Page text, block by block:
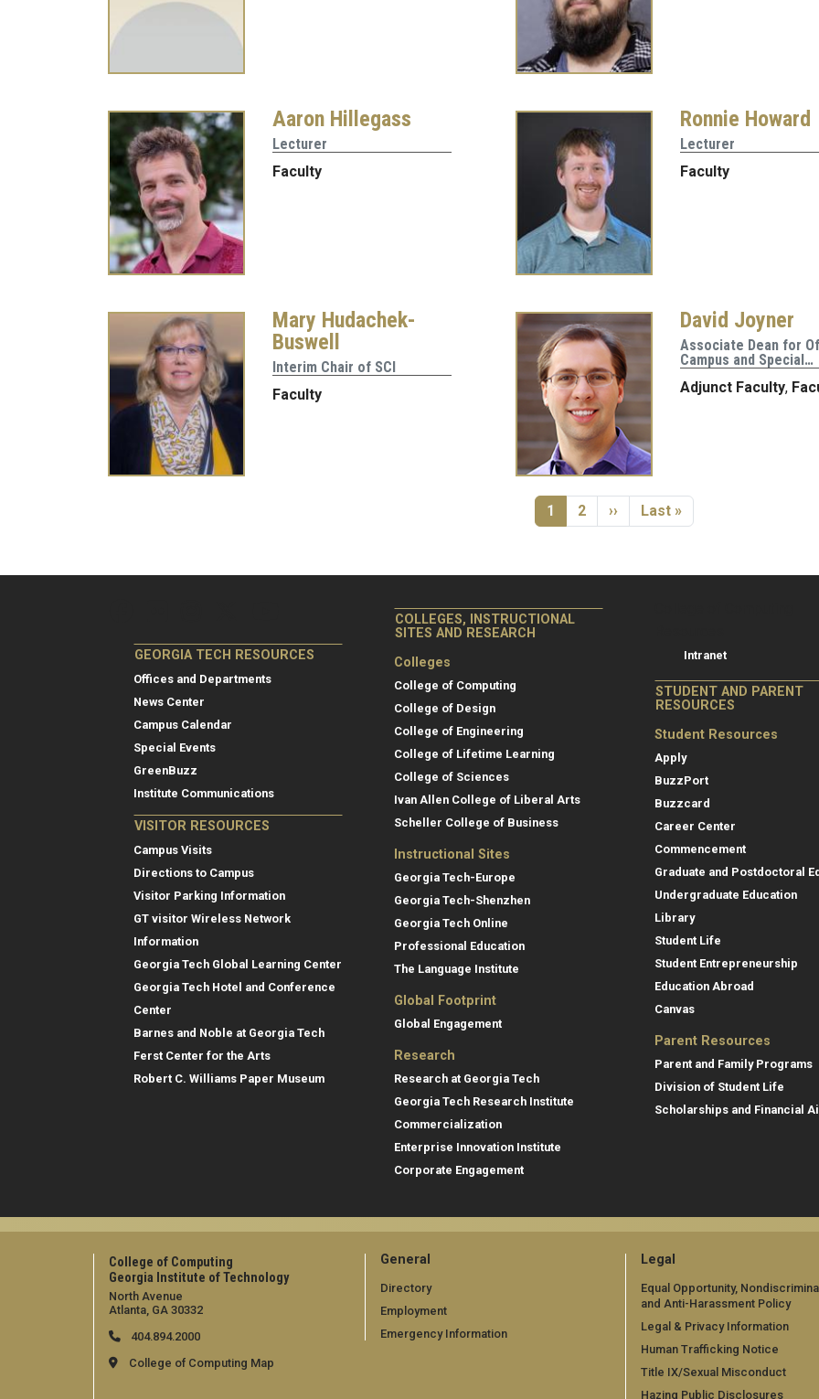
Aaron Hillegass
Lecturer
Faculty
Ronnie Howard
Lecturer
Faculty
Mary Hudachek-
Buswell
Interim Chair of SCI
Faculty
David Joyner
Associate Dean for
Campus and Special…
Adjunct Faculty,
Current page
1 Page
2 Next page
›› Last page
Last »
GEORGIA TECH RESOURCES
Offices and Departments
News Center
Campus Calendar
Special Events
GreenBuzz
Institute Communications
VISITOR RESOURCES
Campus Visits
Directions to Campus
Visitor Parking Information
GT visitor Wireless Network
Information
Georgia Tech Global Learning Center
Georgia Tech Hotel and Conference
Center
Barnes and Noble at Georgia Tech
Ferst Center for the Arts
Robert C. Williams Paper Museum
COLLEGES, INSTRUCTIONAL
SITES AND RESEARCH
Colleges
College of Computing
College of Design
College of Engineering
College of Lifetime Learning
College of Sciences
Ivan Allen College of Liberal Arts
Scheller College of Business
Instructional Sites
Georgia Tech-Europe
Georgia Tech-Shenzhen
Georgia Tech Online
Professional Education
The Language Institute
Global Footprint
Global Engagement
Research
Research at Georgia Tech
Georgia Tech Research Institute
Commercialization
Enterprise Innovation Institute
Corporate Engagement
Intranet
STUDENT AND PARENT
RESOURCES
Student Resources
Apply
BuzzPort
Buzzcard
Career Center
Commencement
Graduate and Postdoctoral
Undergraduate Education
Library
Student Life
Student Entrepreneurship
Education Abroad
Canvas
Parent Resources
Parent and Family Programs
Division of Student Life
Scholarships and Financial
College of Computing
Georgia Institute of Technology
North Avenue
Atlanta, GA 30332
404.894.2000
College of Computing Map
General
Directory
Employment
Emergency Information
Legal
Equal Opportunity,
and Anti-Harassment Policy
Legal & Privacy Information
Human Trafficking Notice
Title IX/Sexual Misconduct
Hazing Public Disclosures